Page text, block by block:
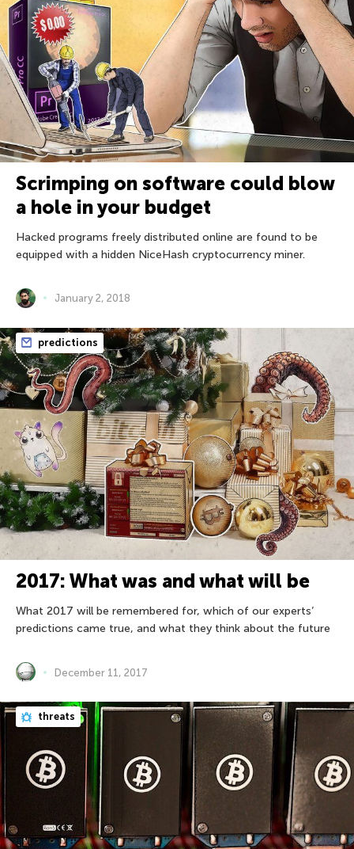
Scrimping on software could blow
a hole in your budget
Hacked programs freely distributed online are found to be
equipped with a hidden NiceHash cryptocurrency miner.
January 2, 2018
predictions
2017: What was and what will be
What 2017 will be remembered for, which of our experts’
predictions came true, and what they think about the future
December 11, 2017
threats